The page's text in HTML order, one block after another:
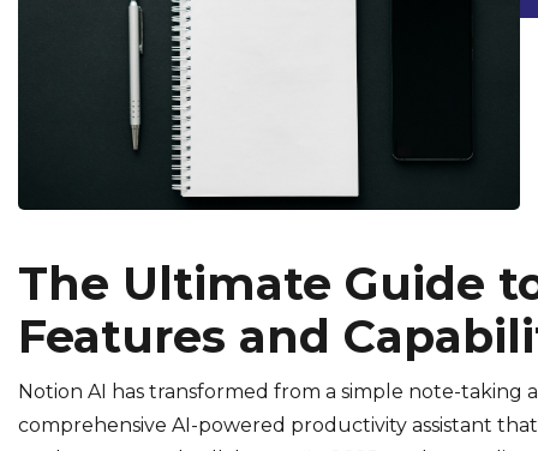
The Ultimate Guide
Features and
Notion AI has transformed from a simple note-taking
comprehensive AI-powered productivity assistant